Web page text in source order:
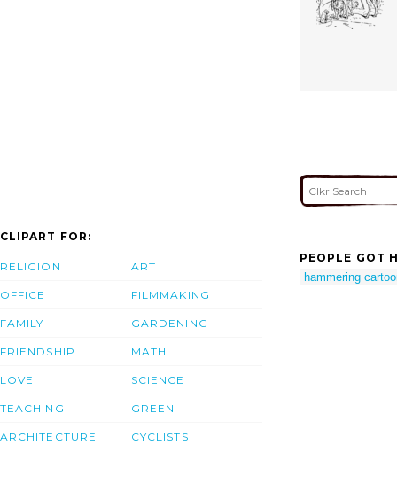
CLIPART FOR:
RELIGION
OFFICE
FAMILY
FRIENDSHIP
LOVE
TEACHING
ARCHITECTURE
ART
FILMMAKING
GARDENING
MATH
SCIENCE
GREEN
CYCLISTS
PEOPLE GOT
hammering